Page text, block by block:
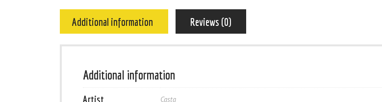
Additional information Reviews (0)
Additional information
Artist Casta